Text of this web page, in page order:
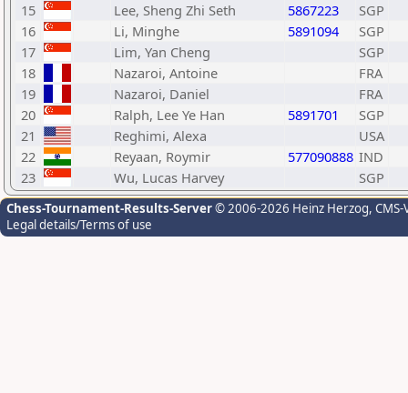
15
Lee, Sheng Zhi Seth 5867223
SGP
16
Li, Minghe 5891094
SGP
17
Lim, Yan Cheng
SGP
18
Nazaroi, Antoine
FRA
19
Nazaroi, Daniel
FRA
20
Ralph, Lee Ye Han 5891701
SGP
21
Reghimi, Alexa
USA
22
Reyaan, Roymir 577090888 IND
23
Wu, Lucas Harvey SGP
Chess-Tournament-Results-Server© 2006-2026 Heinz Herzog,
Legal details/Terms of use